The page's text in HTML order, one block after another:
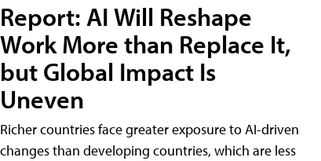
Report: AI Will Reshape
Work More than Replace It,
but Global Impact Is
Uneven
Richer countries face greater exposure to AI-driven
changes than developing countries, which are less